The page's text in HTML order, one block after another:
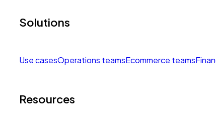
Solutions
Use casesOperations teamsEcommerce teams
Resources